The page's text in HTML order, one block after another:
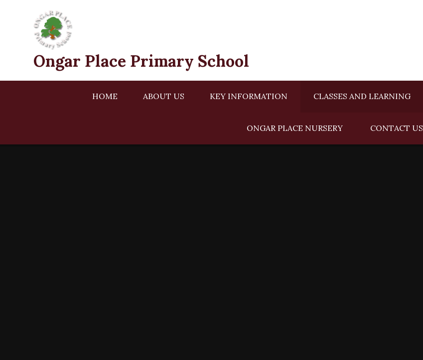
Ongar Place Primary School
HOME ABOUT US KEY INFORMATION CLASSES AND LEARNING
ONGAR PLACE NURSERY ​​ CONTACT US